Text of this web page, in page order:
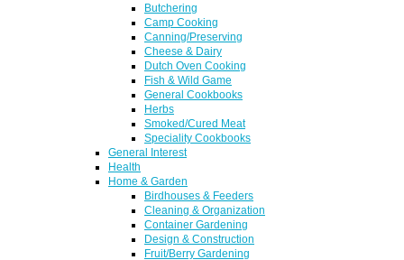
Butchering
Camp Cooking
Canning/Preserving
Cheese & Dairy
Dutch Oven Cooking
Fish & Wild Game
General Cookbooks
Herbs
Smoked/Cured Meat
Speciality Cookbooks
General Interest
Health
Home & Garden
Birdhouses & Feeders
Cleaning & Organization
Container Gardening
Design & Construction
Fruit/Berry Gardening